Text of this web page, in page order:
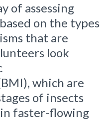
of assessing
on the types
that are
look
which are
of insects
faster-flowing